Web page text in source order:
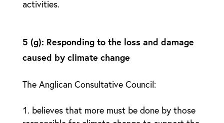
activities.
5 (g): Responding to the loss and damage
caused by climate change
The Anglican Consultative Council:
believes that more must be done by those